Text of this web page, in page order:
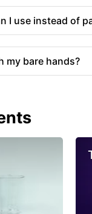
I use instead of
my bare hands?